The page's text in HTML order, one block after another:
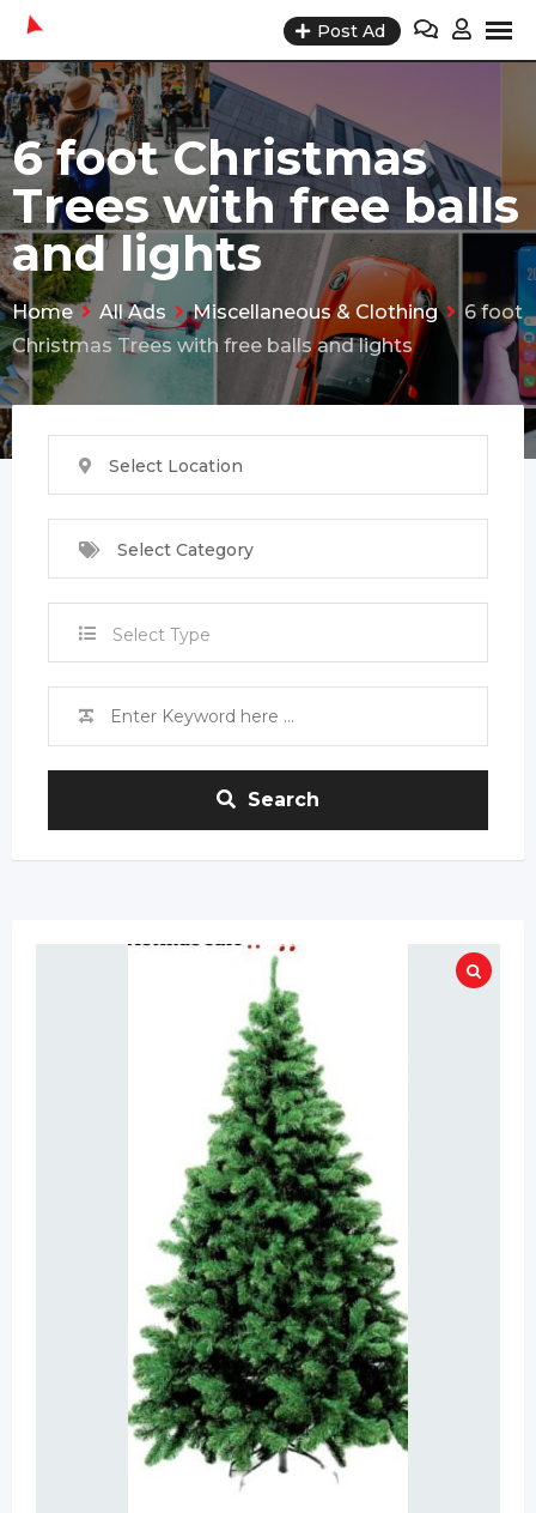
Skip
content
Post Ad
6 foot Christmas
Trees with free balls
and lights
Home All Ads Miscellaneous & Clothing
6 foot
Christmas Trees with free balls and lights
Select Location
Select Category
Select Type
Search